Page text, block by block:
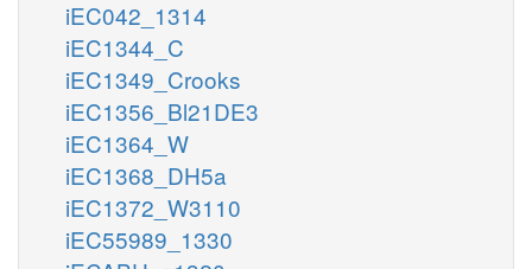
iEC042_1314
iEC1344_C
iEC1349_Crooks
iEC1356_Bl21DE3
iEC1364_W
iEC1368_DH5a
iEC1372_W3110
iEC55989_1330